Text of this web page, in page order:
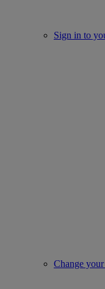
Sign in to
Change